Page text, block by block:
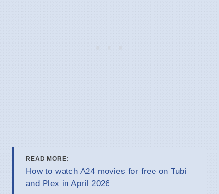
READ MORE:
How to watch A24 movies for free on Tubi
and Plex in April 2026